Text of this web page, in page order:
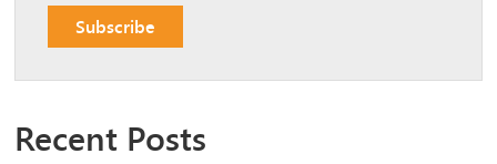
Recent Posts